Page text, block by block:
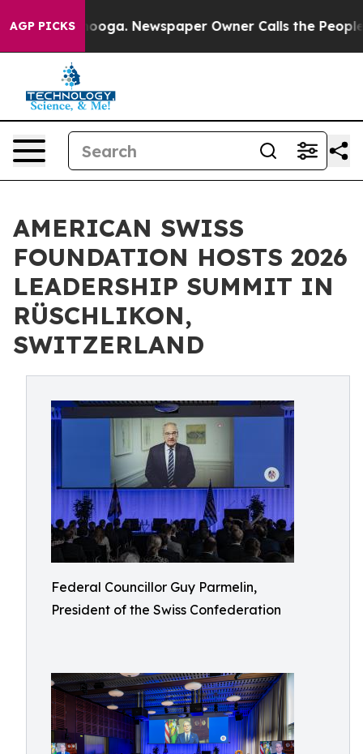
AGP PICKSNewspaper Owner Calls the People
AMERICAN SWISS
FOUNDATION HOSTS 2026
LEADERSHIP SUMMIT IN
RÜSCHLIKON,
SWITZERLAND
Federal Councillor Guy Parmelin,
President of the Swiss Confederation